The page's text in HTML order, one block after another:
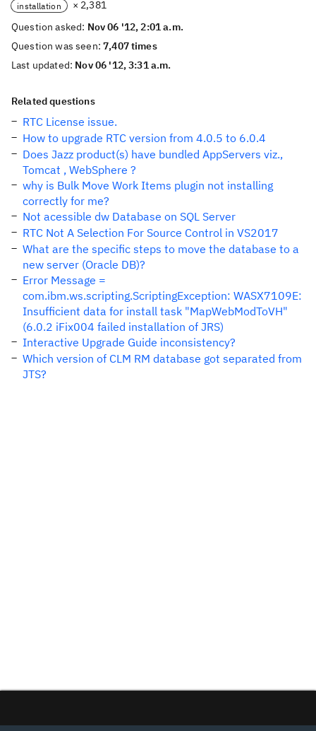
installation
× 2,381
Question asked: Nov 06 '12, 2:01 a.m.
Question was seen:7,407 times
Last updated: Nov 06 '12, 3:31 a.m.
Related questions
RTC License issue.
How to upgrade RTC version from 4.0.5 to 6.0.4
Does Jazz product(s) have bundled AppServers viz.,
Tomcat , WebSphere ?
why is Bulk Move Work Items plugin not installing
correctly for me?
Not acessible dw Database on SQL Server
RTC Not A Selection For Source Control in VS2017
What are the specific steps to move the database to a
new server (Oracle DB)?
Error Message =
com.ibm.ws.scripting.ScriptingException: WASX7109E:
Insufficient data for install task "MapWebModToVH"
(6.0.2 iFix004 failed installation of JRS)
Interactive Upgrade Guide inconsistency?
Which version of CLM RM database got separated from
JTS?